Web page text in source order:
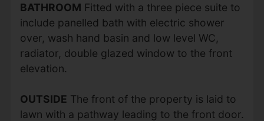
BATHROOM Fitted with a three piece suite to
include panelled bath with electric shower
over, wash hand basin and low level WC,
radiator, double glazed window to the front
elevation.
OUTSIDE The front of the property is laid to
lawn with a pathway leading to the front door.